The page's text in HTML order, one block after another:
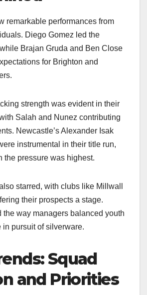
remarkable performances from
Diego Gomez led the
Brajan Gruda and Ben Close
for Brighton and
strength was evident in their
Salah and Nunez contributing
Newcastle’s Alexander Isak
instrumental in their title run,
the pressure was highest.
starred, with clubs like Millwall
their prospects a stage.
the way managers balanced youth
in pursuit of silverware.
Squad
and Priorities